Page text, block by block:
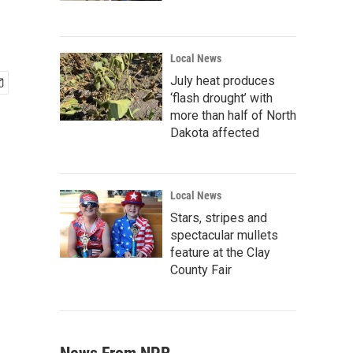
Local News
July heat produces
‘flash drought’ with
more than half of North
Dakota affected
Local News
Stars, stripes and
spectacular mullets
feature at the Clay
County Fair